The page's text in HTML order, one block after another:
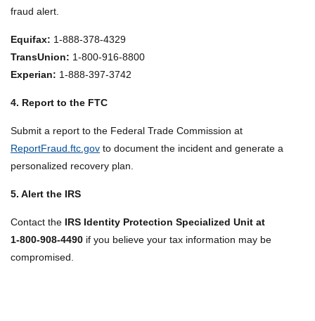
fraud alert.
Equifax: 1‑888‑378‑4329
TransUnion: 1‑800‑916‑8800
Experian: 1‑888‑397‑3742
4. Report to the FTC
Submit a report to the Federal Trade Commission at
ReportFraud.ftc.gov to document the incident and generate a
personalized recovery plan.
5. Alert the IRS
Contact the IRS Identity Protection Specialized Unit at
1‑800‑908‑4490 if you believe your tax information may be
compromised.